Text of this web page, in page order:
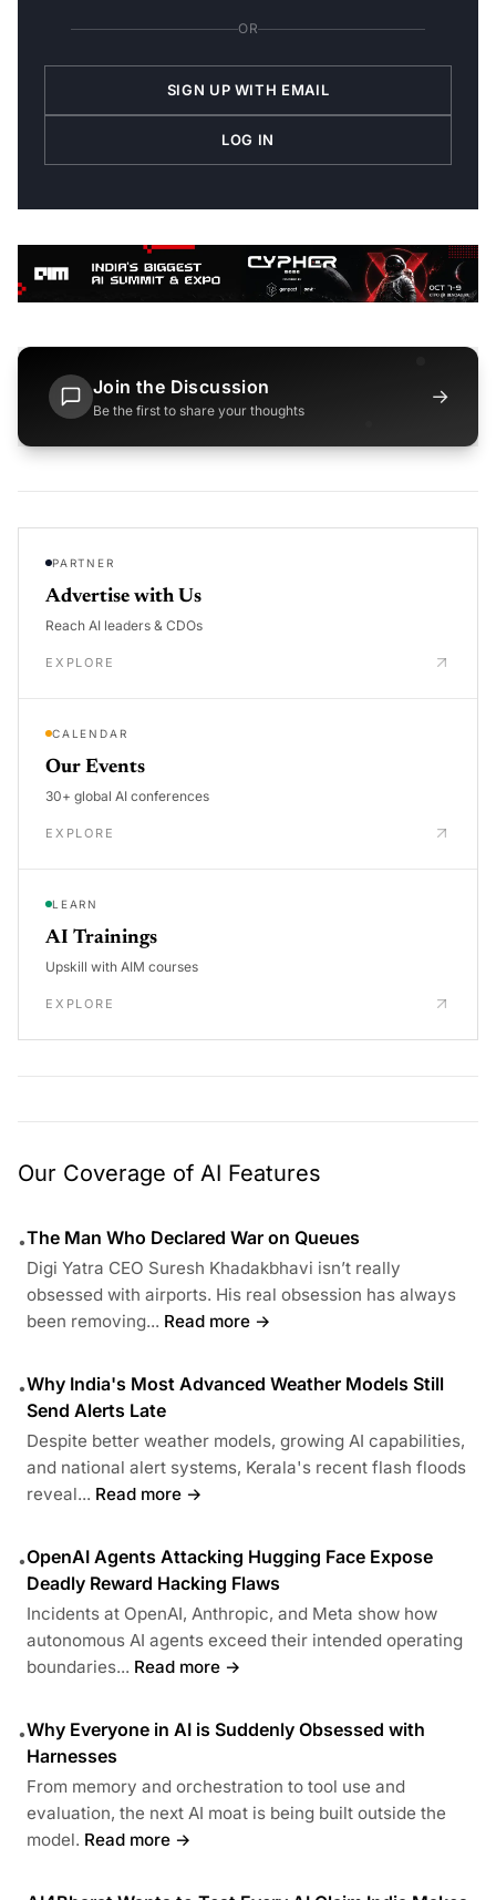
OR
SIGN UP WITH EMAIL
LOG IN
Join the Discussion
Be the first to share your thoughts
→
PARTNER
Advertise with Us
Reach AI leaders & CDOs
EXPLORE
CALENDAR
Our Events
30+ global AI conferences
EXPLORE
LEARN
AI Trainings
Upskill with AIM courses
EXPLORE
Our Coverage of AI Features
•The Man Who Declared War on Queues
Digi Yatra CEO Suresh Khadakbhavi isn’t really
obsessed with airports. His real obsession has always
been removing... Read more →
•Why India's Most Advanced Weather Models Still
Send Alerts Late
Despite better weather models, growing AI capabilities,
and national alert systems, Kerala's recent flash floods
reveal... Read more →
•OpenAI Agents Attacking Hugging Face Expose
Deadly Reward Hacking Flaws
Incidents at OpenAI, Anthropic, and Meta show how
autonomous AI agents exceed their intended operating
boundaries... Read more →
•Why Everyone in AI is Suddenly Obsessed with
Harnesses
From memory and orchestration to tool use and
evaluation, the next AI moat is being built outside the
model. Read more →